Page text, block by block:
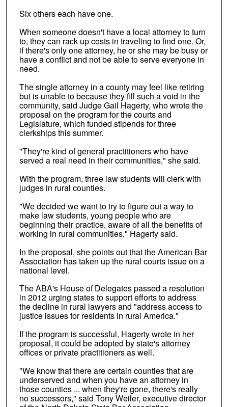
Six others each have one.
When someone doesn't have a local attorney to turn
to, they can rack up costs in traveling to find one. Or,
if there's only one attorney, he or she may be busy or
have a conflict and not be able to serve everyone in
need.
The single attorney in a county may feel like retiring
but is unable to because they fill such a void in the
community, said Judge Gail Hagerty, who wrote the
proposal on the program for the courts and
Legislature, which funded stipends for three
clerkships this summer.
"They're kind of general practitioners who have
served a real need in their communities," she said.
With the program, three law students will clerk with
judges in rural counties.
"We decided we want to try to figure out a way to
make law students, young people who are
beginning their practice, aware of all the benefits of
working in rural communities," Hagerty said.
In the proposal, she points out that the American Bar
Association has taken up the rural courts issue on a
national level.
The ABA's House of Delegates passed a resolution
in 2012 urging states to support efforts to address
the decline in rural lawyers and "address access to
justice issues for residents in rural America."
If the program is successful, Hagerty wrote in her
proposal, it could be adopted by state's attorney
offices or private practitioners as well.
"We know that there are certain counties that are
underserved and when you have an attorney in
those counties ... when they're gone, there's really
no successors," said Tony Weiler, executive director